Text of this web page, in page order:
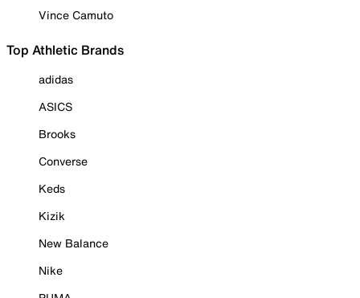
Vince Camuto
Top Athletic Brands
adidas
ASICS
Brooks
Converse
Keds
Kizik
New Balance
Nike